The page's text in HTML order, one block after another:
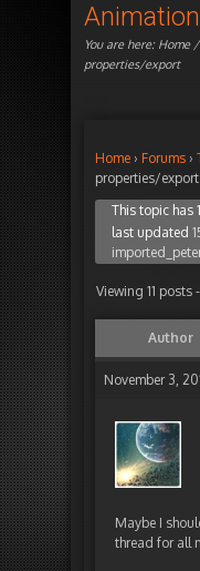
You are here: Home/
properties/export
Home › Forums ›
properties/export
This topic has
last updated
Viewing 11 posts
Author
November 3,
Maybe I
thread for all